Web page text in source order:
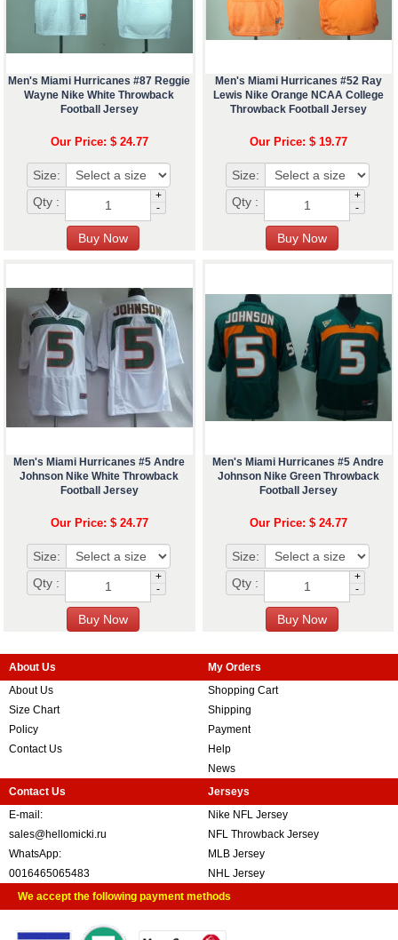
Men's Miami Hurricanes #87 Reggie
Wayne Nike White Throwback
Football Jersey
Our Price: $ 24.77
Size:
Qty :
+
-
Men's Miami Hurricanes #52 Ray
Lewis Nike Orange NCAA College
Throwback Football Jersey
Our Price: $ 19.77
Size:
Qty :
+
-
Men's Miami Hurricanes #5 Andre
Johnson Nike White Throwback
Football Jersey
Our Price: $ 24.77
Size:
Qty :
+
-
Men's Miami Hurricanes #5 Andre
Johnson Nike Green Throwback
Football Jersey
Our Price: $ 24.77
Size:
Qty :
+
-
About Us
About Us
Size Chart
Policy
Contact Us
My Orders
Shopping Cart
Shipping
Payment
Help
News
Contact Us
E-mail:
sales@hellomicki.ru
WhatsApp:
0016465065483
Jerseys
Nike NFL Jersey
NFL Throwback Jersey
MLB Jersey
NHL Jersey
We accept the following payment methods